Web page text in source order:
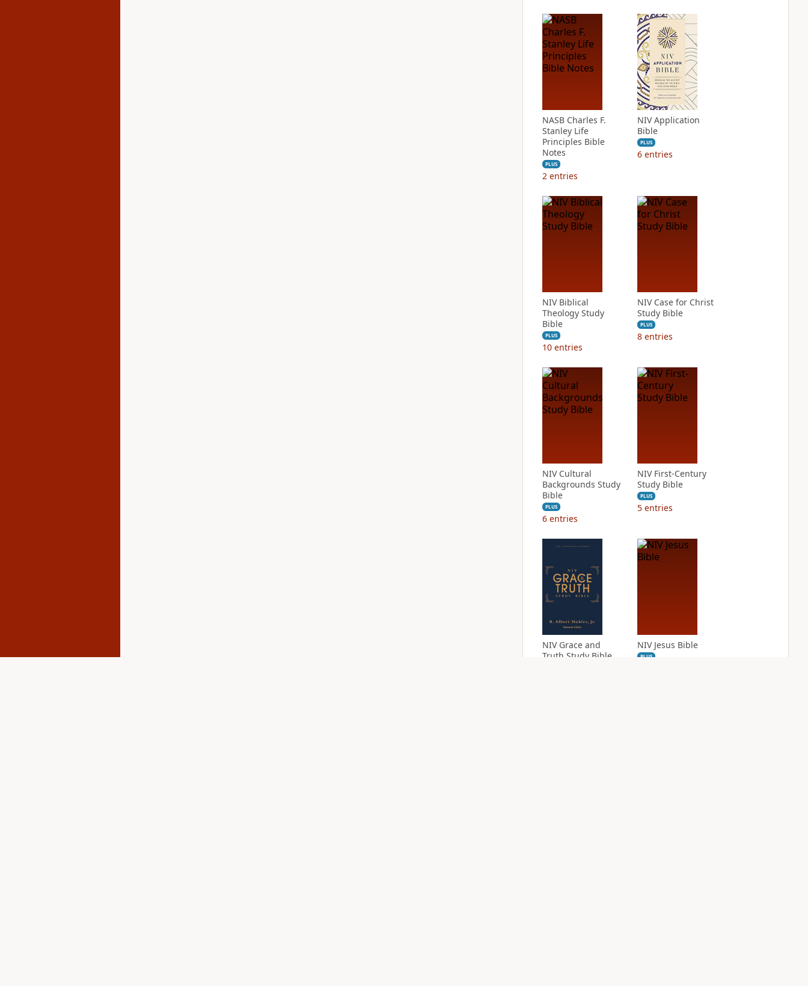
NASB Charles F.
Stanley Life
Principles Bible
Notes
PLUS
2 entries
NIV Application
Bible
PLUS
6 entries
NIV Biblical
Theology Study
Bible
PLUS
10 entries
NIV Case for Christ
Study Bible
PLUS
8 entries
NIV Cultural
Backgrounds Study
Bible
PLUS
6 entries
NIV First-Century
Study Bible
PLUS
5 entries
NIV Grace and
Truth Study Bible
NIV Jesus Bible
PLUS